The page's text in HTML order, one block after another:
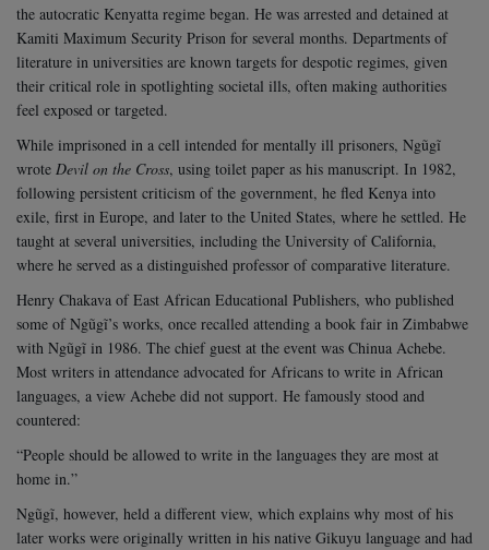
the autocratic Kenyatta regime began. He was arrested and detained at
Kamiti Maximum Security Prison for several months. Departments of
literature in universities are known targets for despotic regimes, given
their critical role in spotlighting societal ills, often making authorities
feel exposed or targeted.
While imprisoned in a cell intended for mentally ill prisoners, Ngũgĩ
wrote Devil on the Cross, using toilet paper as his manuscript. In 1982,
following persistent criticism of the government, he fled Kenya into
exile, first in Europe, and later to the United States, where he settled. He
taught at several universities, including the University of California,
where he served as a distinguished professor of comparative literature.
Henry Chakava of East African Educational Publishers, who published
some of Ngũgĩ’s works, once recalled attending a book fair in Zimbabwe
with Ngũgĩ in 1986. The chief guest at the event was Chinua Achebe.
Most writers in attendance advocated for Africans to write in African
languages, a view Achebe did not support. He famously stood and
countered:
“People should be allowed to write in the languages they are most at
home in.”
Ngũgĩ, however, held a different view, which explains why most of his
later works were originally written in his native Gikuyu language and had